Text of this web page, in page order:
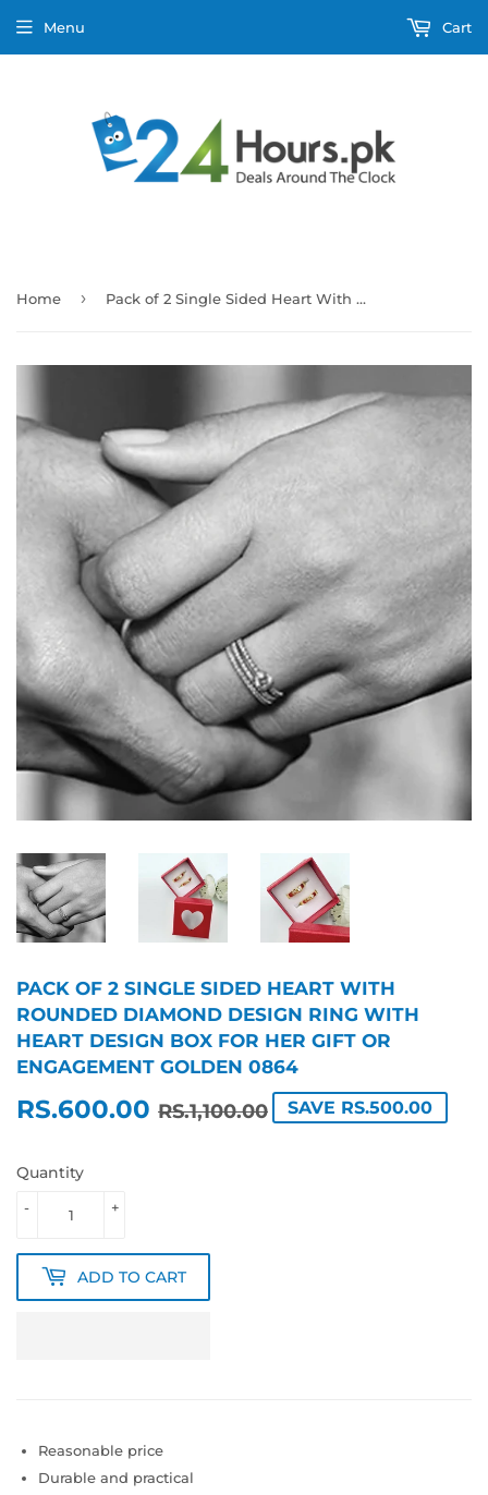
Menu Cart
Home › Pack of 2 Single Sided Heart With Rounded Diamond Design Ring With Heart Design Box For Her Gift or Engagement Golden 0864
PACK OF 2 SINGLE SIDED HEART WITH
ROUNDED DIAMOND DESIGN RING WITH
HEART DESIGN BOX FOR HER GIFT OR
ENGAGEMENT GOLDEN 0864
RS.600.00 RS.1,100.00
REGULAR
RS.1,100.00
SALE
RS.600.00
SAVE RS.500.00
Quantity
+
-
ADD TO CART
Reasonable price
Durable and practical